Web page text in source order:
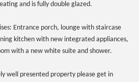
and is fully double glazed.
Entrance porch, lounge with staircase
kitchen with new integrated appliances,
with a new white suite and shower.
well presented property please get in